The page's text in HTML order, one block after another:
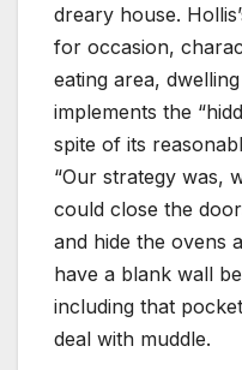
dreary house.
for occasion,
eating area,
implements the
spite of its
“Our strategy was,
could close the
and hide the ovens
have a blank wall
including that
deal with muddle.